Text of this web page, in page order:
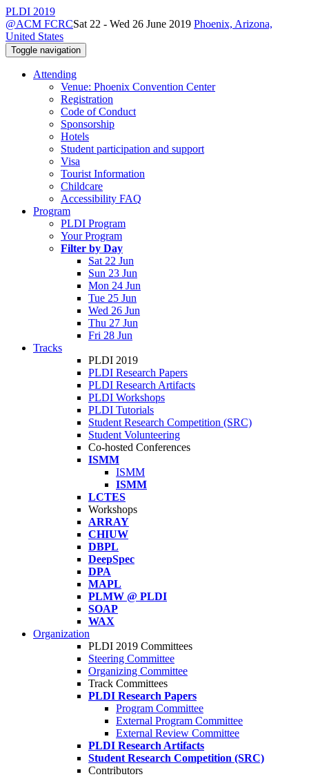
PLDI 2019
@ACM FCRCSat 22 - Wed 26 June 2019 Phoenix, Arizona,
United States
Toggle navigation
Attending
Venue: Phoenix Convention Center
Registration
Code of Conduct
Sponsorship
Hotels
Student participation and support
Visa
Tourist Information
Childcare
Accessibility FAQ
Program
PLDI Program
Your Program
Filter by Day
Sat 22 Jun
Sun 23 Jun
Mon 24 Jun
Tue 25 Jun
Wed 26 Jun
Thu 27 Jun
Fri 28 Jun
Tracks
PLDI 2019
PLDI Research Papers
PLDI Research Artifacts
PLDI Workshops
PLDI Tutorials
Student Research Competition (SRC)
Student Volunteering
Co-hosted Conferences
ISMM
ISMM
ISMM
LCTES
Workshops
ARRAY
CHIUW
DBPL
DeepSpec
DPA
MAPL
PLMW @ PLDI
SOAP
WAX
Organization
PLDI 2019 Committees
Steering Committee
Organizing Committee
Track Committees
PLDI Research Papers
Program Committee
External Program Committee
External Review Committee
PLDI Research Artifacts
Student Research Competition (SRC)
Contributors